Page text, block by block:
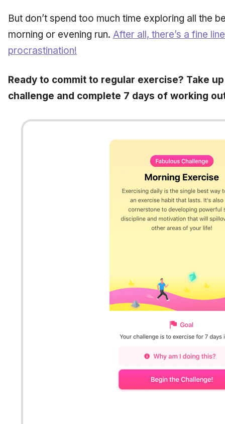
But don’t spend too much time exploring all the
morning or evening run. After all, there’s a fine
procrastination!
Ready to commit to regular exercise? Take
challenge and complete 7 days of working